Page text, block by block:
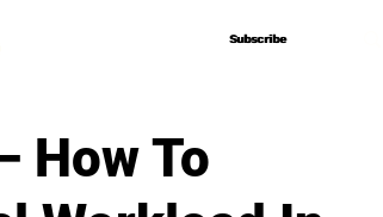
Subscribe
Subscribe
How To